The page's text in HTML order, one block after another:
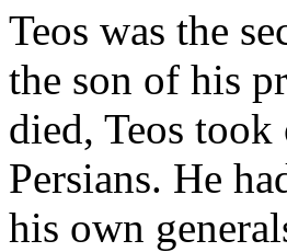
Teos was the
the son of his
died, Teos
Persians. He
his own